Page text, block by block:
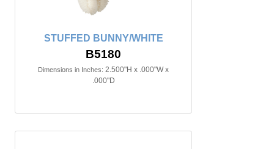
STUFFED BUNNY/WHITE
B5180
Dimensions in Inches: 2.500"H x .000"W x
.000"D